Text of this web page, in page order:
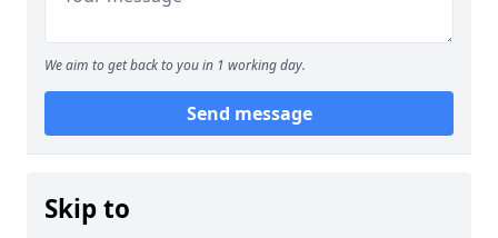
We aim to get back to you in 1 working day.
Send message
Skip to